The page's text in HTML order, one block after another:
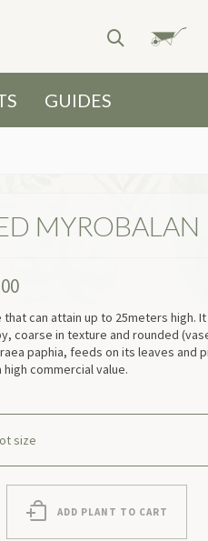
GUIDES
MYROBALAN
can attain up to 25meters high. It
coarse in texture and rounded
paphia, feeds on its leaves and
high commercial value.
ADD PLANT TO CART